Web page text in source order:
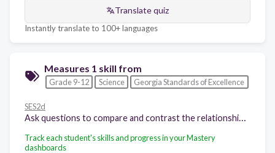
Translate quiz
Instantly translate to 100+ languages
Measures 1 skill from
Grade 9-12 Science Georgia Standards of Excellence
SES2d
Track each student's skills and progress in your Mastery
dashboards